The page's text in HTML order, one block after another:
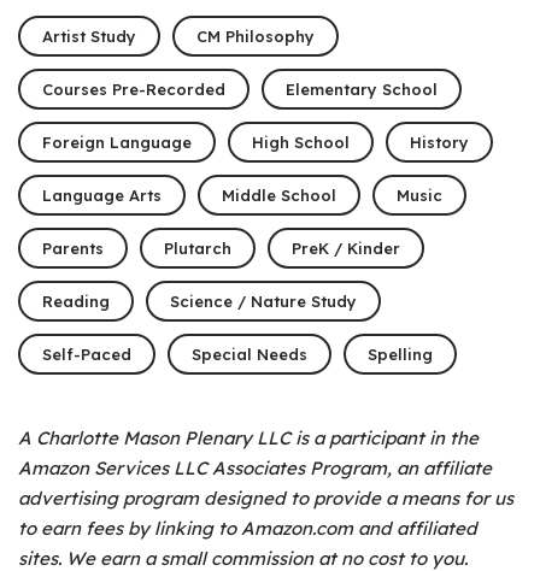
Artist Study CM Philosophy
Courses Pre-Recorded Elementary School
Foreign Language High School History
Language Arts Middle School Music
Parents Plutarch PreK / Kinder
Reading Science / Nature Study
Self-Paced Special Needs Spelling
A Charlotte Mason Plenary LLC is a participant in the
Amazon Services LLC Associates Program, an affiliate
advertising program designed to provide a means for us
to earn fees by linking to Amazon.com and affiliated
sites. We earn a small commission at no cost to you.